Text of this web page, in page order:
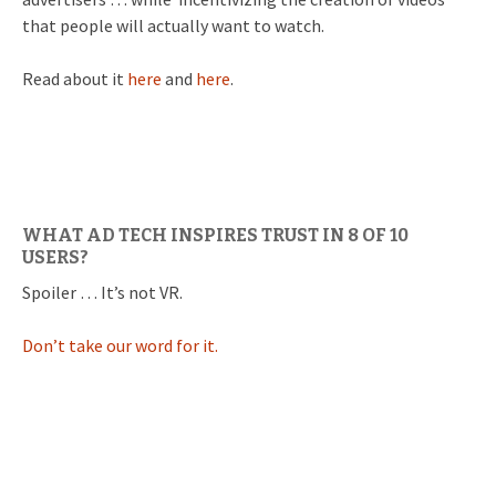
that people will actually want to watch.
Read about it here and here.
WHAT AD TECH INSPIRES TRUST IN 8 OF 10
USERS?
Spoiler … It’s not VR.
Don’t take our word for it.